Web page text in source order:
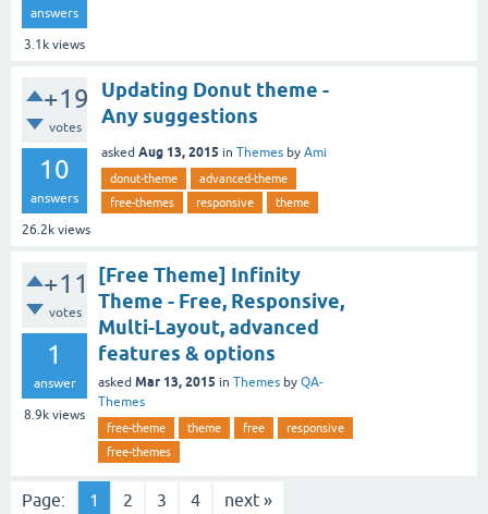
answers
3.1k views
+19
votes
10
answers
26.2k views
Updating Donut theme -
Any suggestions
asked Aug 13, 2015 in Themes by Ami
donut-theme
advanced-theme
free-themes
responsive theme
+11
votes
1
answer
8.9k views
[Free Theme] Infinity
Theme - Free, Responsive,
Multi-Layout, advanced
features & options
asked Mar 13, 2015 in Themes by QA-
Themes
free-theme theme free
responsive
free-themes
Page: 1 2 3 4 next »